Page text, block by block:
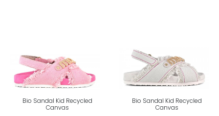
Bio Sandal Kid Recycled
Canvas
Bio Sandal Kid Recycled
Canvas